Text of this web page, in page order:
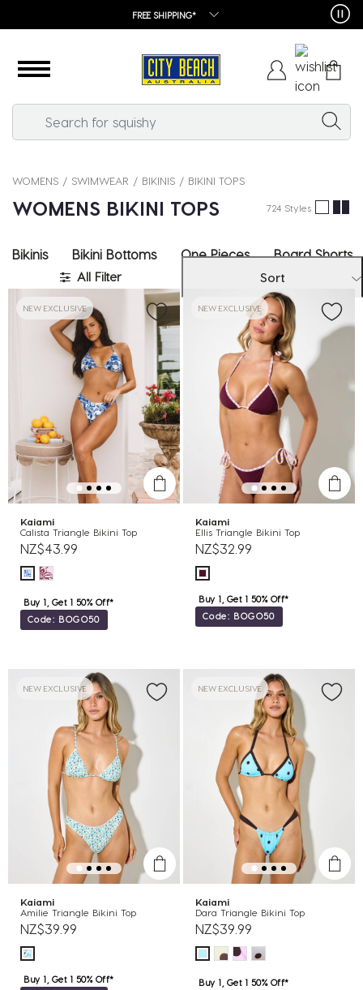
FREE SHIPPING*
WOMENS SWIMWEAR BIKINIS BIKINI TOPS
WOMENS BIKINI TOPS 724 Styles
Bikinis Bikini Bottoms One Pieces Board Shorts
All Filter Sort
NEW EXCLUSIVE
Kaiami
Calista Triangle Bikini Top
NZ$43.99
Buy 1, Get 1 50% Off*
Code: BOGO50
NEW EXCLUSIVE
Kaiami
Ellis Triangle Bikini Top
NZ$32.99
Buy 1, Get 1 50% Off*
Code: BOGO50
NEW EXCLUSIVE
Kaiami
Amilie Triangle Bikini Top
NZ$39.99
Buy 1, Get 1 50% Off*
NEW EXCLUSIVE
Kaiami
Dara Triangle Bikini Top
NZ$39.99
Buy 1, Get 1 50% Off*